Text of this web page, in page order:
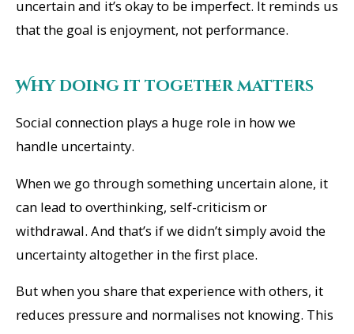
uncertain and it’s okay to be imperfect. It reminds us
that the goal is enjoyment, not performance.
Why doing it together matters
Social connection plays a huge role in how we
handle uncertainty.
When we go through something uncertain alone, it
can lead to overthinking, self-criticism or
withdrawal. And that’s if we didn’t simply avoid the
uncertainty altogether in the first place.
But when you share that experience with others, it
reduces pressure and normalises not knowing. This